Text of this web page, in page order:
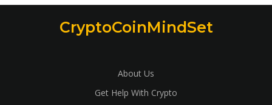
CryptoCoinMindSet
About Us
Get Help With Crypto